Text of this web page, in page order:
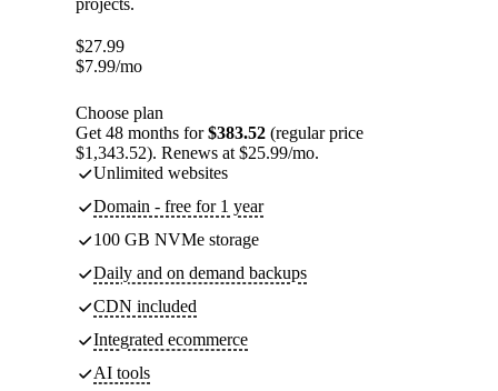
projects.
$27.99
$7.99/mo
Choose plan
Get 48 months for$383.52 (regular price
$1,343.52). Renews at $25.99/mo.
Unlimited websites
Domain - free for 1 year
100 GB NVMe storage
Daily and on demand backups
CDN included
Integrated ecommerce
AI tools